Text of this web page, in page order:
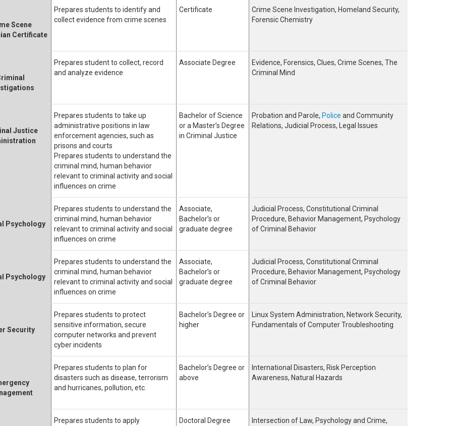
Scene
Certificate
Prepares students to identify and
collect evidence from crime scenes
Certificate
Crime Scene Investigation, Homeland Security,
Forensic Chemistry
Prepares student to collect, record
and analyze evidence
Associate Degree
Evidence, Forensics, Clues, Crime Scenes, The
Criminal Mind
Justice
Prepares students to take up
administrative positions in law
enforcement agencies, such as
prisons and courts
Prepares students to understand the
criminal mind, human behavior
relevant to criminal activity and social
influences on crime
Bachelor of Science
or a Master’s Degree
in Criminal Justice
Probation and Parole, Police and Community
Relations, Judicial Process, Legal Issues
Psychology
Prepares students to understand the
criminal mind, human behavior
relevant to criminal activity and social
influences on crime
Associate,
Bachelor’s or
graduate degree
Judicial Process, Constitutional Criminal
Procedure, Behavior Management, Psychology
of Criminal Behavior
Psychology
Prepares students to understand the
criminal mind, human behavior
relevant to criminal activity and social
influences on crime
Associate,
Bachelor’s or
graduate degree
Judicial Process, Constitutional Criminal
Procedure, Behavior Management, Psychology
of Criminal Behavior
Security
Prepares students to protect
sensitive information, secure
computer networks and prevent
cyber incidents
Bachelor’s Degree or
higher
Linux System Administration, Network Security,
Fundamentals of Computer Troubleshooting
Prepares students to plan for
disasters such as disease, terrorism
and hurricanes, pollution, etc.
Bachelor’s Degree or
above
International Disasters, Risk Perception
Awareness, Natural Hazards
Prepares students to apply
Doctoral Degree
Intersection of Law, Psychology and Crime,